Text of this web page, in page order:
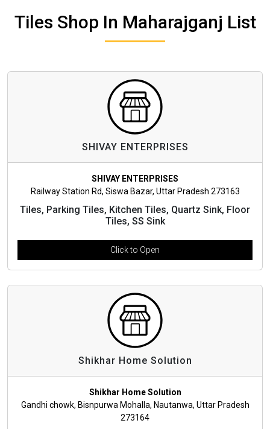
Tiles Shop In Maharajganj List
SHIVAY ENTERPRISES
SHIVAY ENTERPRISES
Railway Station Rd, Siswa Bazar, Uttar Pradesh 273163
Tiles, Parking Tiles, Kitchen Tiles, Quartz Sink, Floor
Tiles, SS Sink
Click to Open
Shikhar Home Solution
Shikhar Home Solution
Gandhi chowk, Bisnpurwa Mohalla, Nautanwa, Uttar Pradesh
273164